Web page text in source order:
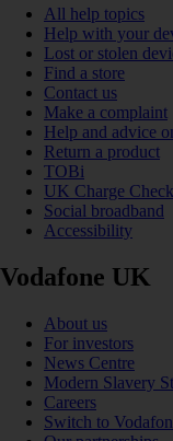
All help topics
Help with your
Lost or stolen
Find a store
Contact us
Make a complaint
Help and advice
Return a product
TOBi
UK Charge
Social broadband
Accessibility
Vodafone UK
About us
For investors
News Centre
Modern Slavery
Careers
Switch to